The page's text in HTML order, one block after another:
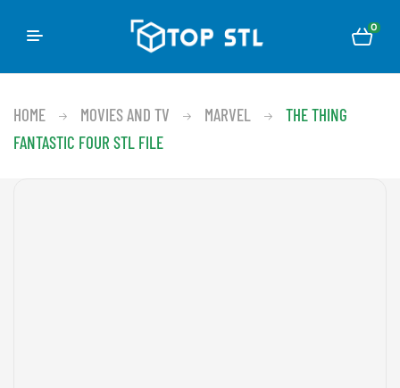
0
HOME MOVIES AND TV MARVEL
THE THING
FANTASTIC FOUR STL FILE